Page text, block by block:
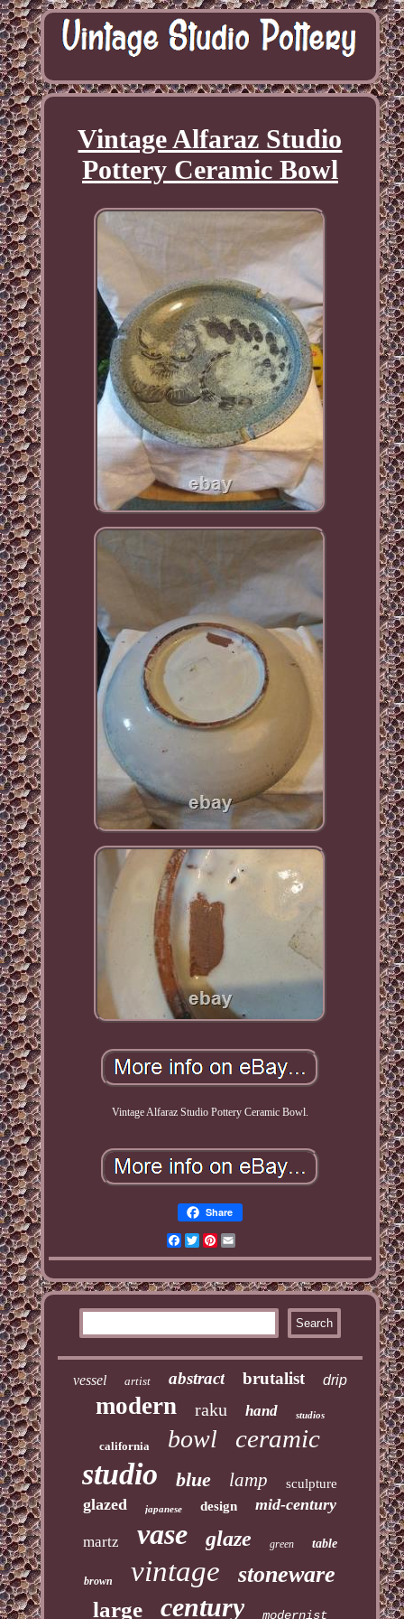
Vintage Alfaraz Studio
Pottery Ceramic Bowl
Vintage Alfaraz Studio Pottery Ceramic Bowl.
Share
Facebook
TwitterPinterest
vessel artist abstract brutalist drip
modern raku hand studios
california bowl ceramic
studio blue lamp sculpture
glazed japanese design mid-century
martz vase glaze green table
brown vintage stoneware
large century modernist